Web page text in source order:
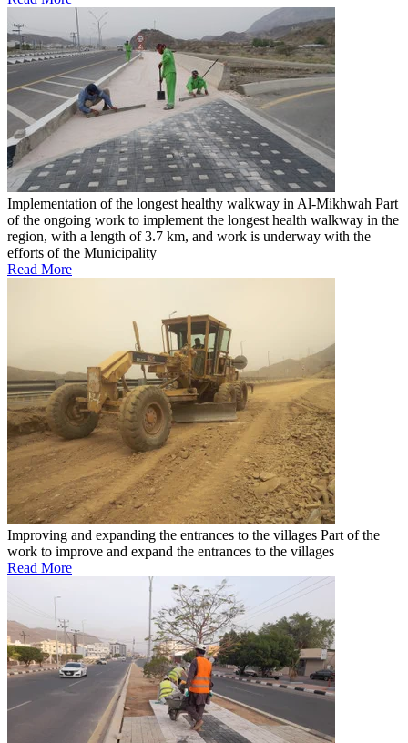
Implementation of the longest healthy walkway in Al-Mikhwah Part
of the ongoing work to implement the longest health walkway in the
region, with a length of 3.7 km, and work is underway with the
efforts of the Municipality
Read More
Improving and expanding the entrances to the villages Part of the
work to improve and expand the entrances to the villages
Read More